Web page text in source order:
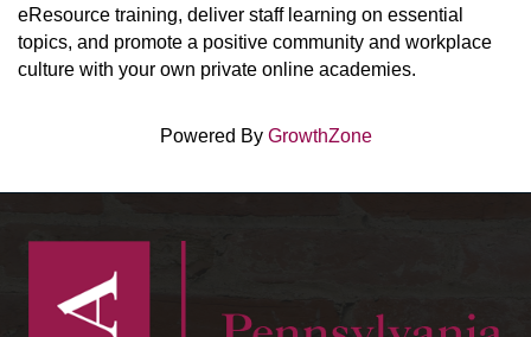
eResource training, deliver staff learning on essential
topics, and promote a positive community and workplace
culture with your own private online academies.
Powered By GrowthZone